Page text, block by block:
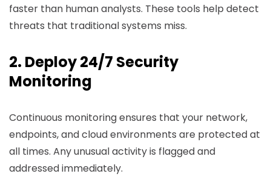
faster than human analysts. These tools help detect
threats that traditional systems miss.
2. Deploy 24/7 Security
Monitoring
Continuous monitoring ensures that your network,
endpoints, and cloud environments are protected at
all times. Any unusual activity is flagged and
addressed immediately.